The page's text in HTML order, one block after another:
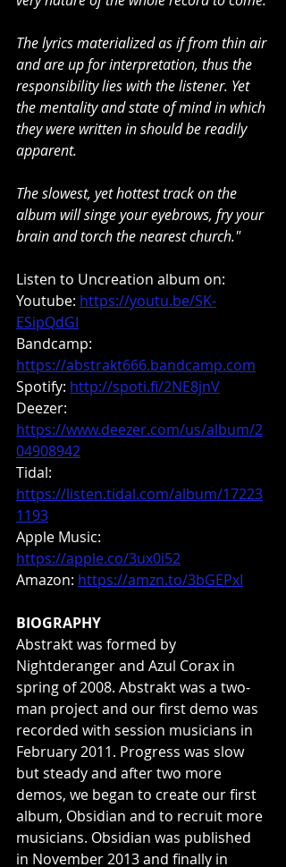
The lyrics materialized as if from thin air
and are up for interpretation, thus the
responsibility lies with the listener. Yet
the mentality and state of mind in which
they were written in should be readily
apparent.
The slowest, yet hottest track on the
album will singe your eyebrows, fry your
brain and torch the nearest church."
Listen to Uncreation album on:
Youtube: https://youtu.be/SK-
ESipQdGI
Bandcamp:
https://abstrakt666.bandcamp.com
Spotify: http://spoti.fi/2NE8jnV
Deezer:
https://www.deezer.com/us/album/2
04908942
Tidal:
https://listen.tidal.com/album/17223
1193
Apple Music:
https://apple.co/3ux0i52
Amazon: https://amzn.to/3bGEPxI
BIOGRAPHY
Abstrakt was formed by
Nightderanger and Azul Corax in
spring of 2008. Abstrakt was a two-
man project and our first demo was
recorded with session musicians in
February 2011. Progress was slow
but steady and after two more
demos, we began to create our first
album, Obsidian and to recruit more
musicians. Obsidian was published
in November 2013 and finally in